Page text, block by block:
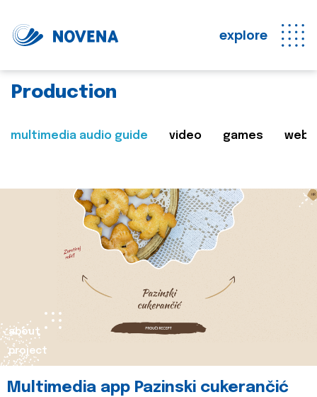
explore
Production
multimedia audio guide video games web
about
project
Multimedia app Pazinski cukerančić